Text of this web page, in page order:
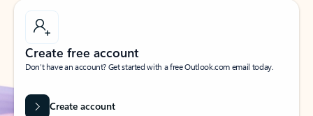
Create free account
Don’t have an account? Get started with a free Outlook.com email today.
Create account